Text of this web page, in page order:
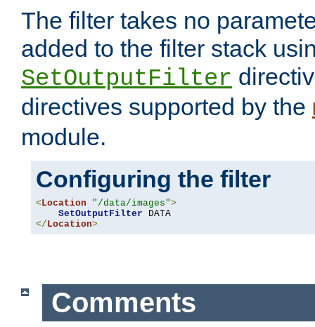
The filter takes no
added to the filter stack
SetOutputFilter
directives supported by the
module.
Configuring the filter
<Location "/data/images">
SetOutputFilter
</Location>
Comments